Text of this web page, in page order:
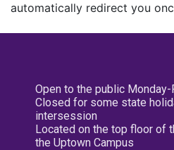
automatically redirect you
Open to the public
Closed for some state
intersession
Located on the top floor of
the Uptown Campus